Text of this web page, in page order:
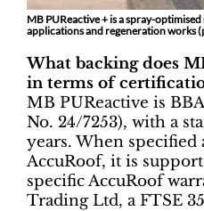
MB PUReactive + is a spray-
applications and regeneration works
What backing does
in terms of
MB PUReactive is
No. 24/7253), with a
years. When
AccuRoof, it is
specific AccuRoof
Trading Ltd, a FTSE